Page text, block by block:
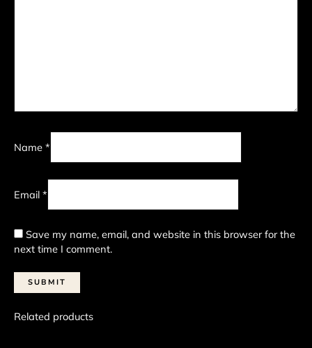
Name *
Email *
Save my name, email, and website in this browser for the
next time I comment.
Related products